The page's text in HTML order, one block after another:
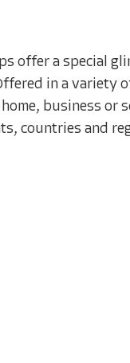
offer a special
in a variety
business or
countries and